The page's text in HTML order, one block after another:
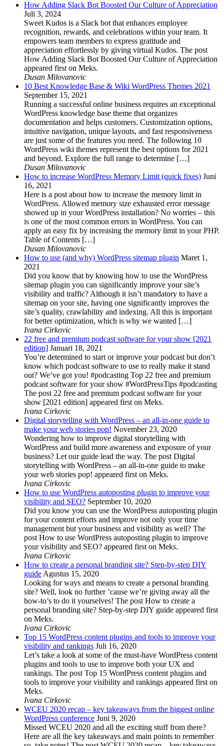
How Adding Slack Bot Boosted Our Culture of Appreciation
Juli 3, 2024
Sweet Kudos is a Slack bot that enhances employee
recognition, rewards, and celebrations within your team. It
empowers team members to express gratitude and
appreciation effortlessly by giving virtual Kudos. The post
How Adding Slack Bot Boosted Our Culture of Appreciation
appeared first on Meks.
Dusan Milovanovic
10 Best Knowledge Base & Wiki WordPress Themes 2021
September 15, 2021
Running a successful online business requires an exceptional
WordPress knowledge base theme that organizes
documentation and helps customers. Customization options,
intuitive navigation, unique layouts, and fast responsiveness
are just some of the features you need. The following 10
WordPress wiki themes represent the best options for 2021
and beyond. Explore the full range to determine […]
Dusan Milovanovic
How to increase WordPress Memory Limit (quick fixes) Juni
16, 2021
Here is a post about how to increase the memory limit in
WordPress. Allowed memory size exhausted error message
showed up in your WordPress installation? No worries – this
is one of the most common errors in WordPress. You can
apply an easy fix by increasing the memory limit in your PHP.
Table of Contents […]
Dusan Milovanovic
How to use (and why) WordPress sitemap plugin Maret 1,
2021
Did you know that by knowing how to use the WordPress
sitemap plugin you can significantly improve your site’s
visibility and traffic? Although it isn’t mandatory to have a
sitemap on your site, having one significantly improves the
site’s quality, crawlability and indexing. All this is important
for better optimization, which is why we wanted […]
Ivana Cirkovic
22 free and premium podcast software for your show [2021
edition] Januari 18, 2021
You’re determined to start or improve your podcast but don’t
know which podcast software to use to really make it stand
out? We’ve got you! #podcasting Top 22 free and premium
podcast software for your show #WordPressTips #podcasting
The post 22 free and premium podcast software for your
show [2021 edition] appeared first on Meks.
Ivana Cirkovic
Digital storytelling with WordPress – an all-in-one guide to
make your web stories pop! November 23, 2020
Wondering how to improve digital storytelling with
WordPress and build more awareness and exposure of your
business? Let our guide lead the way. The post Digital
storytelling with WordPress – an all-in-one guide to make
your web stories pop! appeared first on Meks.
Ivana Cirkovic
How to use WordPress autoposting plugin to improve your
visibility and SEO? September 10, 2020
Did you know you can use the WordPress autoposting plugin
for your content efforts and improve not only your time
management but your business and visibility as well? The
post How to use WordPress autoposting plugin to improve
your visibility and SEO? appeared first on Meks.
Ivana Cirkovic
How to create a personal branding site? Step-by-step DIY
guideAgustus 15, 2020
Looking for ways and means to create a personal branding
site? Well, look no further ’cause we’re giving away all the
how-to’s to do it yourselves! The post How to create a
personal branding site? Step-by-step DIY guide appeared first
on Meks.
Ivana Cirkovic
Top 15 WordPress content plugins and tools to improve your
visibility and rankings Juli 16, 2020
Let’s take a look at some of the must-have WordPress content
plugins and tools to use to improve both your UX and
rankings. The post Top 15 WordPress content plugins and
tools to improve your visibility and rankings appeared first on
Meks.
Ivana Cirkovic
WCEU 2020 recap – key takeaways from the biggest online
WordPress conference Juni 9, 2020
Missed WCEU 2020 and all the exciting stuff from there?
Here are all the key takeaways and main points to remember